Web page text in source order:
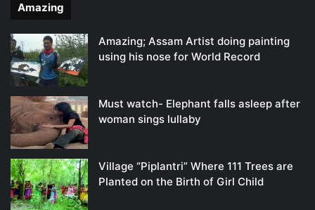
Amazing
Amazing; Assam Artist doing painting
using his nose for World Record
Must watch- Elephant falls asleep after
woman sings lullaby
Village “Piplantri” Where 111 Trees are
Planted on the Birth of Girl Child